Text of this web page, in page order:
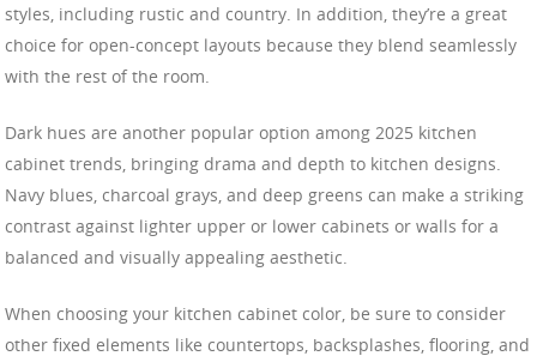
styles, including rustic and country. In addition, they’re a great
choice for open-concept layouts because they blend seamlessly
with the rest of the room.
Dark hues are another popular option among 2025 kitchen
cabinet trends, bringing drama and depth to kitchen designs.
Navy blues, charcoal grays, and deep greens can make a striking
contrast against lighter upper or lower cabinets or walls for a
balanced and visually appealing aesthetic.
When choosing your kitchen cabinet color, be sure to consider
other fixed elements like countertops, backsplashes, flooring, and